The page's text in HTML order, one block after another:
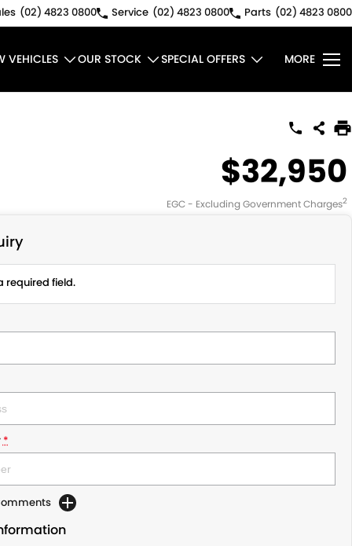
(02) 4823 0800 Service (02) 4823 0800 Parts (02) 4823 0800
VEHICLES OUR STOCK SPECIAL OFFERS MORE
$32,950
EGC - Excluding Government Charges2
required field.
*